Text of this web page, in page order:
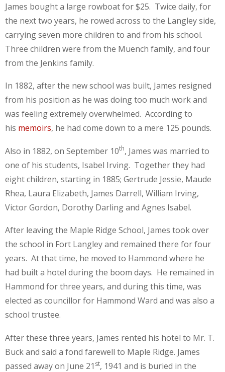
James bought a large rowboat for $25. Twice daily, for
the next two years, he rowed across to the Langley side,
carrying seven more children to and from his school.
Three children were from the Muench family, and four
from the Jenkins family.
In 1882, after the new school was built, James resigned
from his position as he was doing too much work and
was feeling extremely overwhelmed. According to
his memoirs, he had come down to a mere 125 pounds.
Also in 1882, on September 10th, James was married to
one of his students, Isabel Irving. Together they had
eight children, starting in 1885; Gertrude Jessie, Maude
Rhea, Laura Elizabeth, James Darrell, William Irving,
Victor Gordon, Dorothy Darling and Agnes Isabel.
After leaving the Maple Ridge School, James took over
the school in Fort Langley and remained there for four
years. At that time, he moved to Hammond where he
had built a hotel during the boom days. He remained in
Hammond for three years, and during this time, was
elected as councillor for Hammond Ward and was also a
school trustee.
After these three years, James rented his hotel to Mr. T.
Buck and said a fond farewell to Maple Ridge. James
passed away on June 21 st, 1941 and is buried in the